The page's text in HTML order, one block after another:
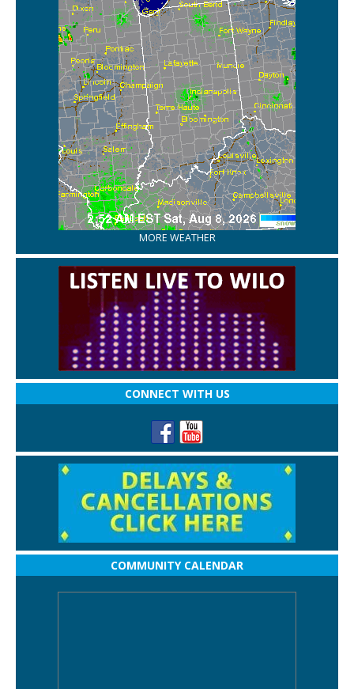
MORE WEATHER
CONNECT WITH US
COMMUNITY CALENDAR